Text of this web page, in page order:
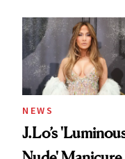
NEWS
J.Lo’s